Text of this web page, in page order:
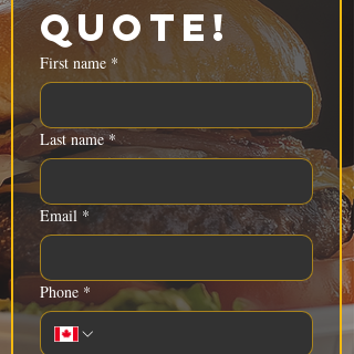
Quote!
First name *
Last name *
Email *
Phone *